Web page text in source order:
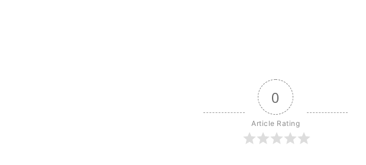
0
Article Rating